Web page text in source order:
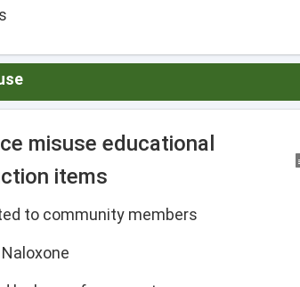
misuse educational
items
to community members